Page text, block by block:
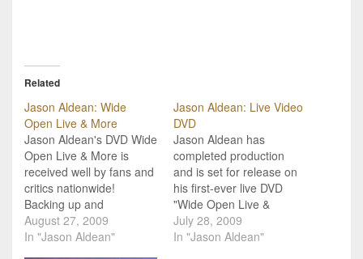
Related
Jason Aldean: Wide
Open Live & More
Jason Aldean's DVD Wide
Open Live & More is
received well by fans and
critics nationwide!
Backing up and
supporting his Gold-
certified CD Wide Open,
August 27, 2009
In "Jason Aldean"
Jason Aldean: Live Video
DVD
Jason Aldean has
completed production
and is set for release on
his first-ever live DVD
"Wide Open Live &
More!" Jason Aldean
joins the ranks of those
July 28, 2009
In "Jason Aldean"